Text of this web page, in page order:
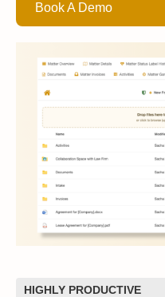
Book A Demo
HIGHLY PRODUCTIVE